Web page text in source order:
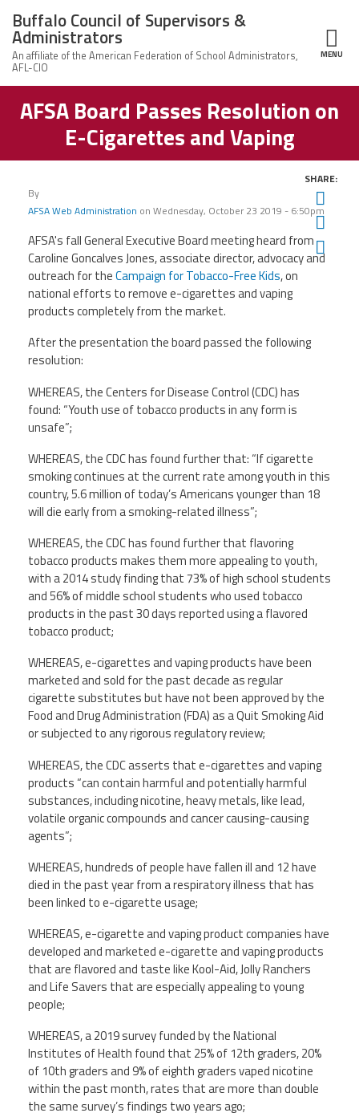
Buffalo Council
of Supervisors
Administrators
Leadership
News
Member Information
Calendar of Events
Member Benefits
Contact Us
Buffalo Council of Supervisors &
Administrators
MENU
Structure
AFSA Board Passes Resolution on
E-Cigarettes and Vaping
By
AFSA Web Administration on Wednesday, October 23 2019 - 6:50pm
SHARE:
AFSA's fall General Executive Board meeting heard from
Caroline Goncalves Jones, associate director, advocacy and
outreach for theCampaign for Tobacco-Free Kids, on
national efforts to remove e-cigarettes and vaping
products completely from the market.
After the presentation the board passed the following
resolution:
WHEREAS, the Centers for Disease Control (CDC) has
found: “Youth use of tobacco products in any form is
unsafe”;
WHEREAS, the CDC has found further that: “If cigarette
smoking continues at the current rate among youth in this
country, 5.6 million of today’s Americans younger than 18
will die early from a smoking-related illness”;
WHEREAS, the CDC has found further that flavoring
tobacco products makes them more appealing to youth,
with a 2014 study finding that 73% of high school students
and 56% of middle school students who used tobacco
products in the past 30 days reported using a flavored
tobacco product;
WHEREAS, e-cigarettes and vaping products have been
marketed and sold for the past decade as regular
cigarette substitutes but have not been approved by the
Food and Drug Administration (FDA) as a Quit Smoking Aid
or subjected to any rigorous regulatory review;
WHEREAS, the CDC asserts that e-cigarettes and vaping
products “can contain harmful and potentially harmful
substances, including nicotine, heavy metals, like lead,
volatile organic compounds and cancer causing-causing
agents”;
WHEREAS, hundreds of people have fallen ill and 12 have
died in the past year from a respiratory illness that has
been linked to e-cigarette usage;
WHEREAS, e-cigarette and vaping product companies have
developed and marketed e-cigarette and vaping products
that are flavored and taste like Kool-Aid, Jolly Ranchers
and Life Savers that are especially appealing to young
people;
WHEREAS, a 2019 survey funded by the National
Institutes of Health found that 25% of 12th graders, 20%
of 10th graders and 9% of eighth graders vaped nicotine
within the past month, rates that are more than double
the same survey’s findings two years ago;